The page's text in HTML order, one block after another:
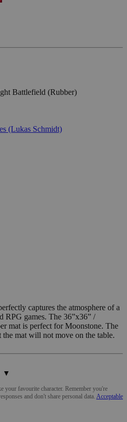
Battlefield (Rubber)
(Lukas Schmidt)
captures the atmosphere of a
RPG games. The 36”x36” /
mat is perfect for Moonstone. The
the mat will not move on the table.
▼
favourite character. Remember you're
and don't share personal data. Acceptable